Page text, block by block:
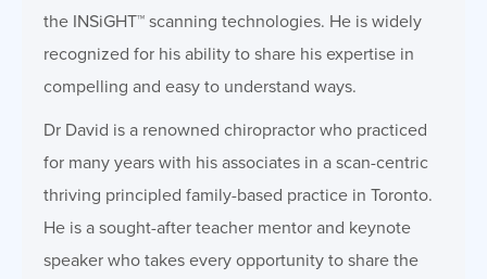
the INSiGHT™ scanning technologies. He is widely
recognized for his ability to share his expertise in
compelling and easy to understand ways.
Dr David is a renowned chiropractor who practiced
for many years with his associates in a scan-centric
thriving principled family-based practice in Toronto.
He is a sought-after teacher mentor and keynote
speaker who takes every opportunity to share the